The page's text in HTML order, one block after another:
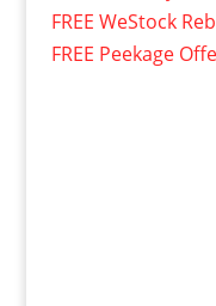
FREE WeStock
FREE Peekage